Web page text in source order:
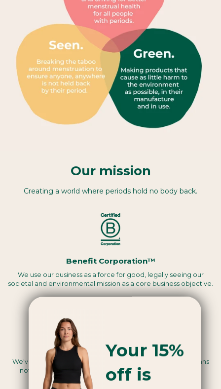
Our mission
Creating a world where periods hold no body back.
Benefit Corporation™
We use our business as a force for good, legally seeing our
societal and environmental mission as a core business objective.
Vegan certified
We've been assessed by a third party to be Vegan, this means
nothing we use in the making of our products are animal-
derived.
Your 15%
off is